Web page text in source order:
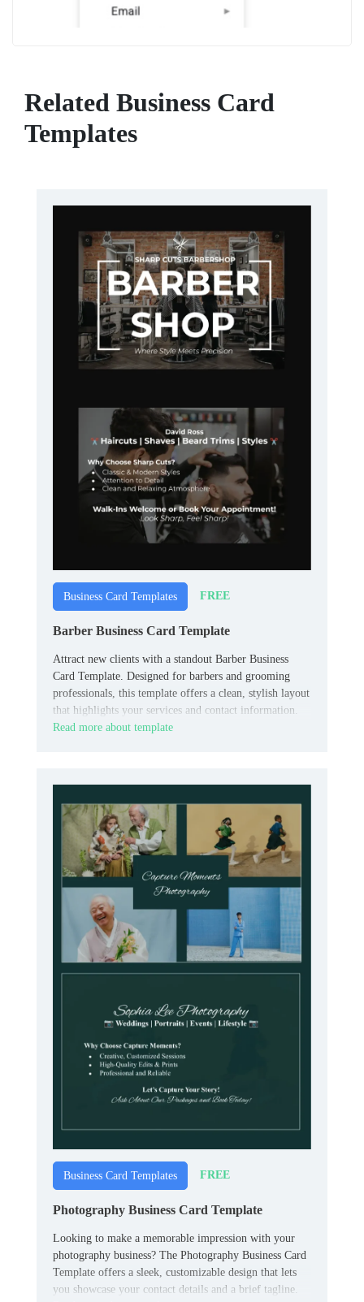
Related Business Card
Templates
Business Card Templates FREE
Barber Business Card Template
Attract new clients with a standout Barber Business
Card Template. Designed for barbers and grooming
professionals, this template offers a clean, stylish layout
that highlights your services and contact information.
Read more about template
Business Card Templates FREE
Photography Business Card Template
Looking to make a memorable impression with your
photography business? The Photography Business Card
Template offers a sleek, customizable design that lets
you showcase your contact details and a brief tagline.